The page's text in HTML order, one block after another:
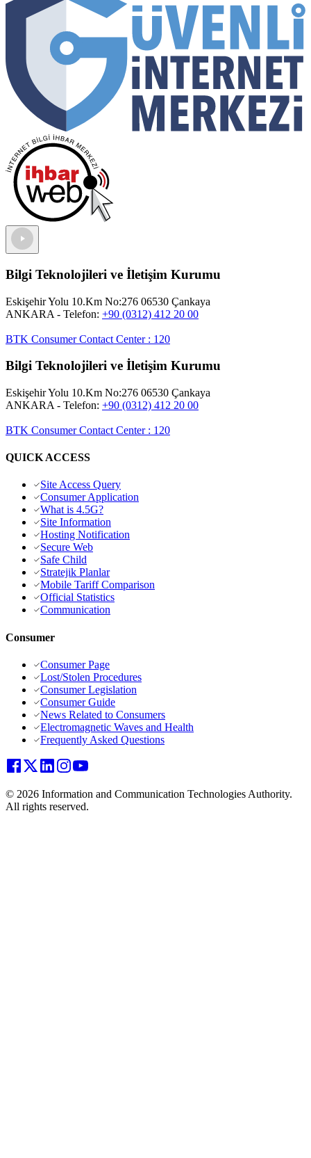
Bilgi Teknolojileri ve İletişim Kurumu
Eskişehir Yolu 10.Km No:276 06530 Çankaya
ANKARA - Telefon: +90 (0312) 412 20 00
BTK Consumer Contact Center: 120
Bilgi Teknolojileri ve İletişim Kurumu
Eskişehir Yolu 10.Km No:276 06530 Çankaya
ANKARA - Telefon: +90 (0312) 412 20 00
BTK Consumer Contact Center: 120
QUICK ACCESS
Site Access Query
Consumer Application
What is 4.5G?
Site Information
Hosting Notification
Secure Web
Safe Child
Stratejik Planlar
Mobile Tariff Comparison
Official Statistics
Communication
Consumer
Consumer Page
Lost/Stolen Procedures
Consumer Legislation
Consumer Guide
News Related to Consumers
Electromagnetic Waves and Health
Frequently Asked Questions
© 2026 Information and Communication Technologies Authority.
All rights reserved.